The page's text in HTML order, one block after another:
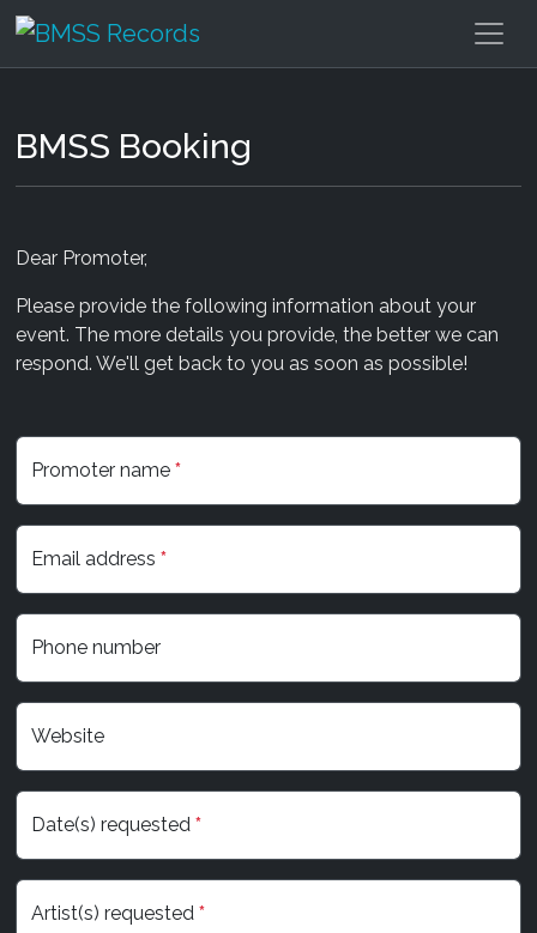
BMSS Booking
Dear Promoter,
Please provide the following information about your
event. The more details you provide, the better we can
respond. We'll get back to you as soon as possible!
Promoter name *
Email address *
Phone number
Website
Date(s) requested *
Artist(s) requested *